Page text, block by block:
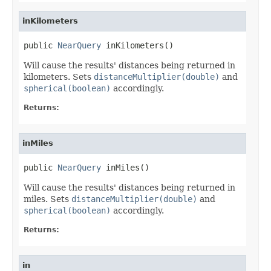
inKilometers
public NearQuery inKilometers()
Will cause the results' distances being returned in
kilometers. Sets distanceMultiplier(double) and
spherical(boolean) accordingly.
Returns:
inMiles
public NearQuery inMiles()
Will cause the results' distances being returned in
miles. Sets distanceMultiplier(double) and
spherical(boolean) accordingly.
Returns:
in